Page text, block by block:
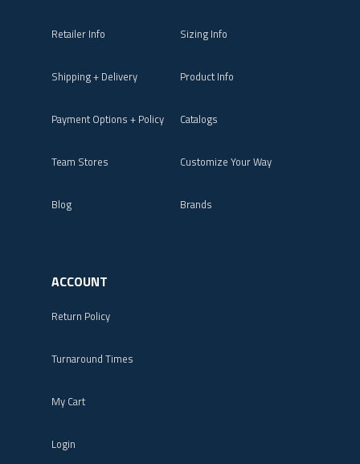
Retailer Info Sizing Info
Shipping + Delivery Product Info
Payment Options + Policy Catalogs
Team Stores Customize Your Way
Blog Brands
ACCOUNT
Return Policy
Turnaround Times
My Cart
Login